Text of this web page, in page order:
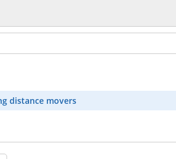
distance movers